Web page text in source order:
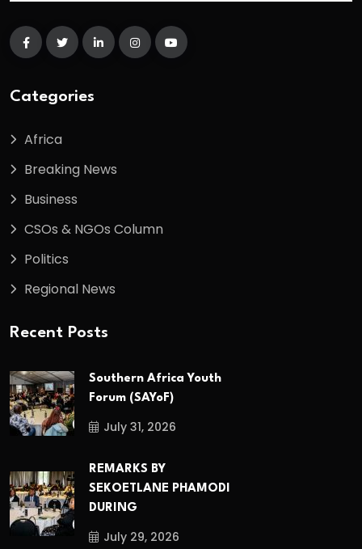
Categories
Africa
Breaking News
Business
CSOs & NGOs Column
Politics
Regional News
Recent Posts
Southern Africa Youth
Forum (SAYoF)
July 31, 2026
REMARKS BY
SEKOETLANE PHAMODI
DURING
July 29, 2026